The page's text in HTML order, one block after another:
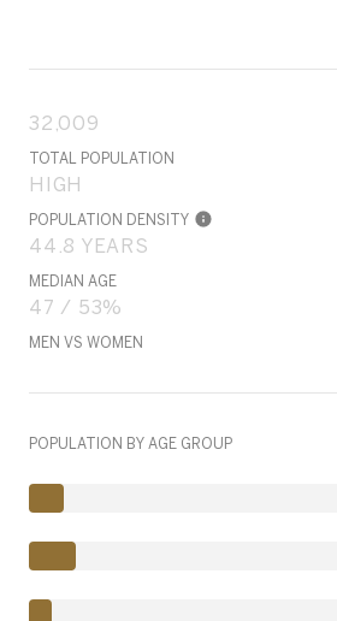
32,009
TOTAL POPULATION
HIGH
POPULATION DENSITY
44.8 YEARS
MEDIAN AGE
47 / 53%
MEN VS WOMEN
POPULATION BY AGE GROUP